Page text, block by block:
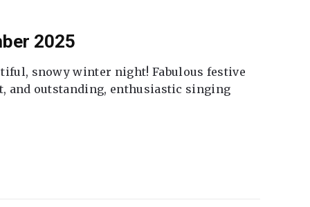
2025
snowy winter night! Fabulous festive
and outstanding, enthusiastic singing